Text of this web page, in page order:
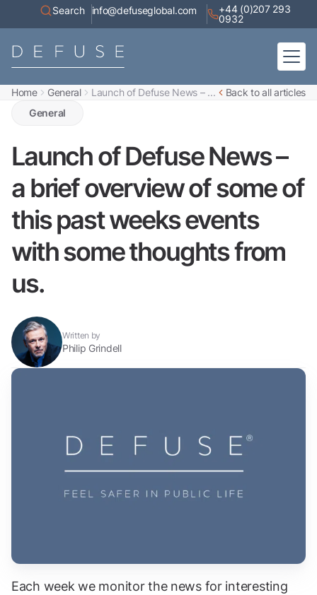
Search info@defuseglobal.com
+44 (0)207 293
0932
Home General Launch of Defuse News – ...
Back to all articles
General
Launch of Defuse News –
a brief overview of some of
this past weeks events
with some thoughts from
us.
Written by
Philip Grindell
Each week we monitor the news for interesting
Home